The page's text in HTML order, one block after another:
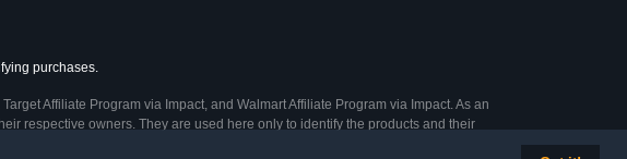
purchases.
Affiliate Program via Impact, and Walmart Affiliate Program via Impact. As an
respective owners. They are used here only to identify the products and their